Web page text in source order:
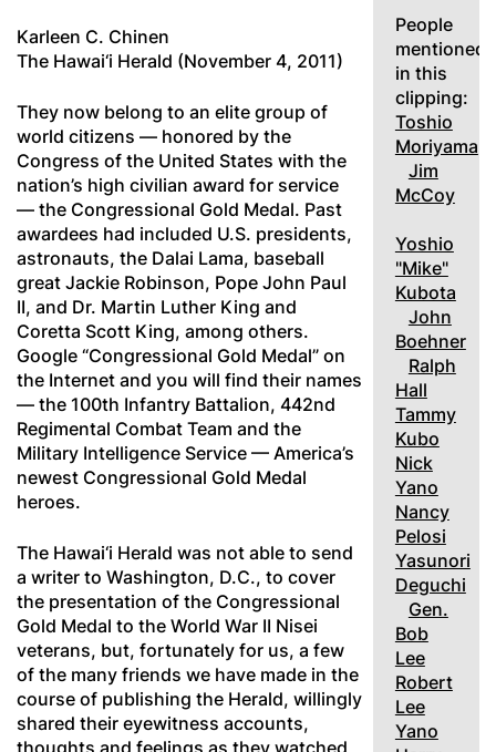
Karleen C. Chinen
The Hawai‘i Herald (November 4, 2011)
They now belong to an elite group of
world citizens — honored by the
Congress of the United States with the
nation’s high civilian award for service
— the Congressional Gold Medal. Past
awardees had included U.S. presidents,
astronauts, the Dalai Lama, baseball
great Jackie Robinson, Pope John Paul
II, and Dr. Martin Luther King and
Coretta Scott King, among others.
Google “Congressional Gold Medal” on
the Internet and you will find their names
— the 100th Infantry Battalion, 442nd
Regimental Combat Team and the
Military Intelligence Service — America’s
newest Congressional Gold Medal
heroes.
The Hawai‘i Herald was not able to send
a writer to Washington, D.C., to cover
the presentation of the Congressional
Gold Medal to the World War II Nisei
veterans, but, fortunately for us, a few
of the many friends we have made in the
course of publishing the Herald, willingly
shared their eyewitness accounts,
People
mentioned
in this
clipping:
Toshio
Moriyama
Jim
McCoy
Yoshio
"Mike"
Kubota
John
Boehner
Ralph
Hall
Tammy
Kubo
Nick
Yano
Nancy
Pelosi
Yasunori
Deguchi
Gen.
Bob
Lee
Robert
Lee
Yano